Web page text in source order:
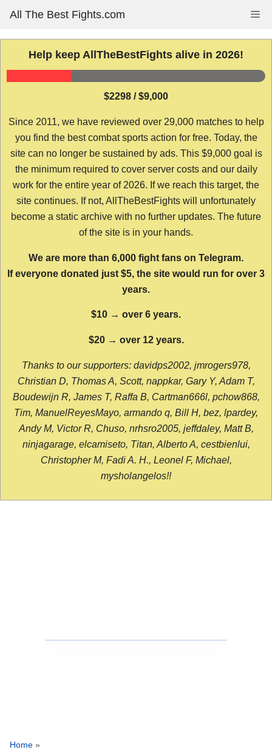
content
All The Best Fights.com
Help keep AllTheBestFights alive in 2026!
$2298 / $9,000
Since 2011, we have reviewed over 29,000 matches to help
you find the best combat sports action for free. Today, the
site can no longer be sustained by ads. This $9,000 goal is
the minimum required to cover server costs and our daily
work for the entire year of 2026. If we reach this target, the
site continues. If not, AllTheBestFights will unfortunately
become a static archive with no further updates. The future
of the site is in your hands.
We are more than 6,000 fight fans on Telegram.
If everyone donated just $5, the site would run for over 3
years.
$10 → over 6 years.
$20 → over 12 years.
Thanks to our supporters: davidps2002, jmrogers978,
Christian D, Thomas A, Scott, nappkar, Gary Y, Adam T,
Boudewijn R, James T, Raffa B, Cartman666l, pchow868,
Tim, ManuelReyesMayo, armando q, Bill H, bez, lpardey,
Andy M, Victor R, Chuso, nrhsro2005, jeffdaley, Matt B,
ninjagarage, elcamiseto, Titan, Alberto A, cestbienlui,
Christopher M, Fadi A. H., Leonel F, Michael,
mysholangelos!!
Home »